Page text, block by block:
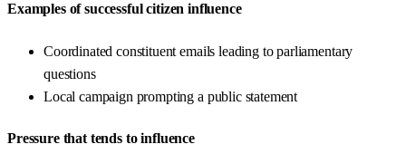
Examples of successful citizen influence
Coordinated constituent emails leading to parliamentary
questions
Local campaign prompting a public statement
Pressure that tends to influence